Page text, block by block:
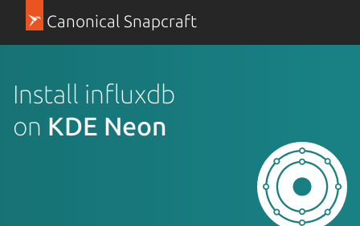
Canonical Snapcraft
Install influxdb
on KDE Neon